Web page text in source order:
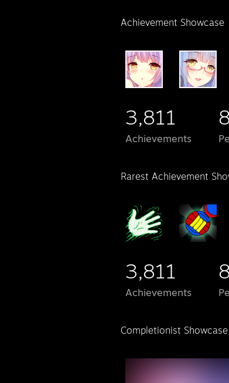
Achievement Showcase
3,811
Achievements
8
Rarest Achievement
3,811
Achievements
8
Completionist Showcase